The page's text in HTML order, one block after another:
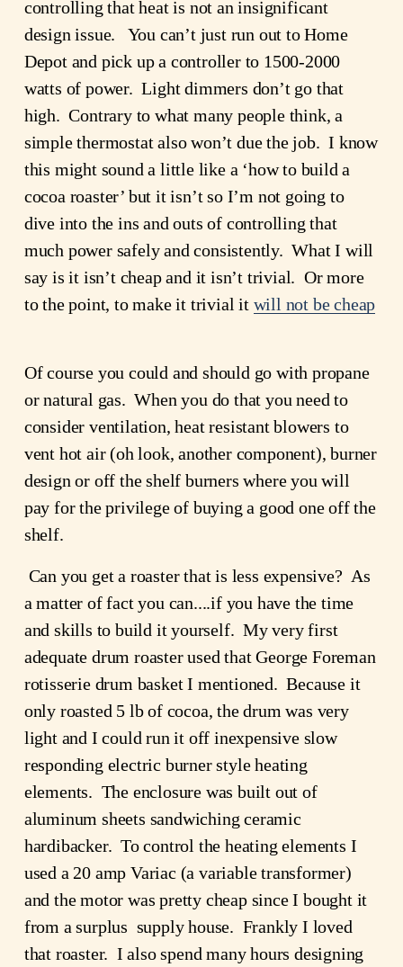
controlling that heat is not an insignificant
design issue.   You can’t just run out to Home
Depot and pick up a controller to 1500-2000
watts of power.  Light dimmers don’t go that
high.  Contrary to what many people think, a
simple thermostat also won’t due the job.  I know
this might sound a little like a ‘how to build a
cocoa roaster’ but it isn’t so I’m not going to
dive into the ins and outs of controlling that
much power safely and consistently.  What I will
say is it isn’t cheap and it isn’t trivial.  Or more
to the point, to make it trivial it will not be cheap
Of course you could and should go with propane
or natural gas.  When you do that you need to
consider ventilation, heat resistant blowers to
vent hot air (oh look, another component), burner
design or off the shelf burners where you will
pay for the privilege of buying a good one off the
shelf.
a matter of fact you can....if you have the time
and skills to build it yourself.  My very first
adequate drum roaster used that George Foreman
rotisserie drum basket I mentioned.  Because it
only roasted 5 lb of cocoa, the drum was very
light and I could run it off inexpensive slow
responding electric burner style heating
elements.  The enclosure was built out of
aluminum sheets sandwiching ceramic
hardibacker.  To control the heating elements I
used a 20 amp Variac (a variable transformer)
and the motor was pretty cheap since I bought it
from a surplus  supply house.  Frankly I loved
that roaster.  I also spend many hours designing